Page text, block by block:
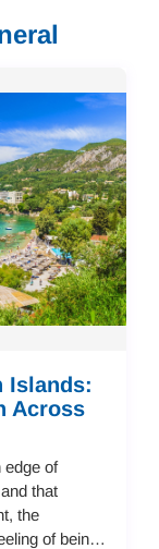
Islands:
Across
edge of
that
the
of being